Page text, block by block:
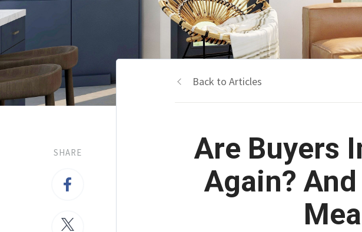
SHARE
Back to Articles
Are Buyers
Again?